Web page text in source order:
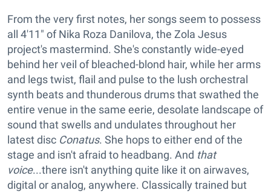
From the very first notes, her songs seem to possess
all 4'11" of Nika Roza Danilova, the Zola Jesus
project's mastermind. She's constantly wide-eyed
behind her veil of bleached-blond hair, while her arms
and legs twist, flail and pulse to the lush orchestral
synth beats and thunderous drums that swathed the
entire venue in the same eerie, desolate landscape of
sound that swells and undulates throughout her
latest disc Conatus. She hops to either end of the
stage and isn't afraid to headbang. And that
voice...there isn't anything quite like it on airwaves,
digital or analog, anywhere. Classically trained but